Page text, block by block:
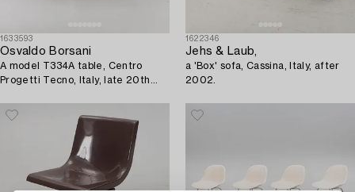
1633593
Osvaldo Borsani
A model T334A table, Centro
Progetti Tecno, Italy, late 20th
1622346
Jehs & Laub,
a 'Box' sofa, Cassina, Italy, after
2002.